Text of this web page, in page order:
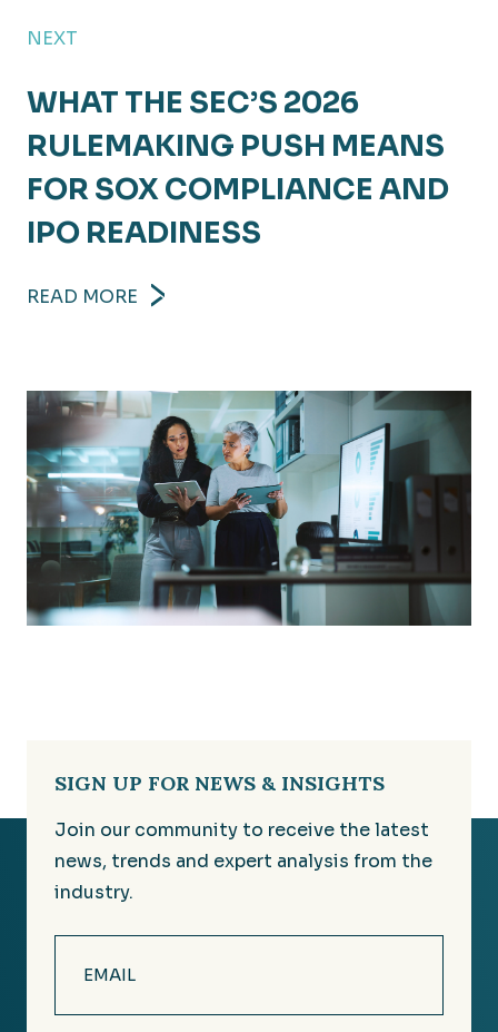
NEXT
WHAT THE SEC’S 2026
RULEMAKING PUSH MEANS
FOR SOX COMPLIANCE AND
IPO READINESS
READ MORE
SIGN UP FOR NEWS & INSIGHTS
Join our community to receive the latest
news, trends and expert analysis from the
industry.
(Required)